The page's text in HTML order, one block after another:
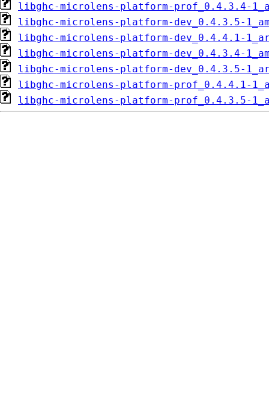
libghc-microlens-platform-prof_0.4.3.4-
libghc-microlens-platform-dev_0.4.3.5-
libghc-microlens-platform-dev_0.4.4.1-
libghc-microlens-platform-dev_0.4.3.4-
libghc-microlens-platform-dev_0.4.3.5-
libghc-microlens-platform-prof_0.4.4.1-
libghc-microlens-platform-prof_0.4.3.5-